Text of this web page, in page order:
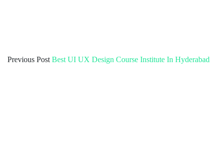
Previous Post Best UI UX Design Course Institute In Hyderabad